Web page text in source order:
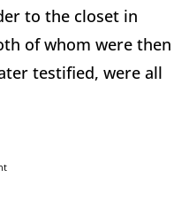
to the closet in
of whom were then
testified, were all